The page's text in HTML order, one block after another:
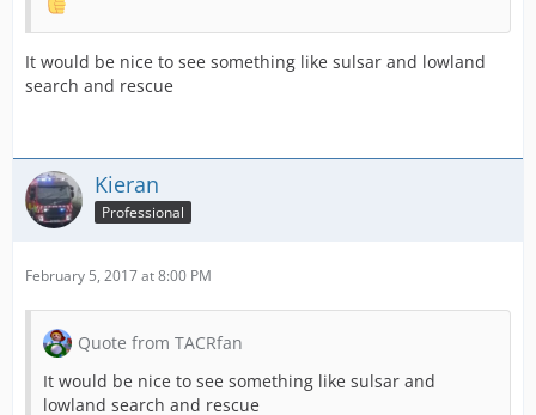
It would be nice to see something like sulsar and lowland
search and rescue
Kieran
Professional
February 5, 2017 at 8:00 PM
Quote from TACRfan
It would be nice to see something like sulsar and
lowland search and rescue